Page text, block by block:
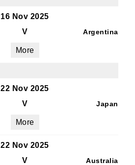
16 Nov 2025
V Argentina
More
22 Nov 2025
V Japan
More
22 Nov 2025
V Australia